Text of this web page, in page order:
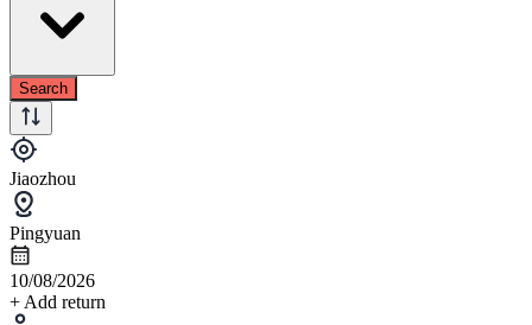
Search
Jiaozhou
Pingyuan
10/08/2026
+ Add return